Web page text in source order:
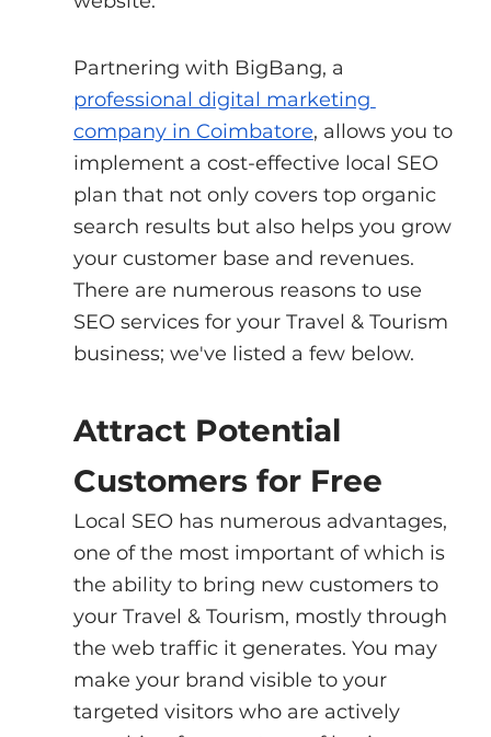
Partnering with BigBang, a
professional digital marketing
company in Coimbatore, allows you to
implement a cost-effective local SEO
plan that not only covers top organic
search results but also helps you grow
your customer base and revenues.
There are numerous reasons to use
SEO services for your Travel & Tourism
business; we've listed a few below.
Attract Potential
Customers for Free
Local SEO has numerous advantages,
one of the most important of which is
the ability to bring new customers to
your Travel & Tourism, mostly through
the web traffic it generates. You may
make your brand visible to your
targeted visitors who are actively